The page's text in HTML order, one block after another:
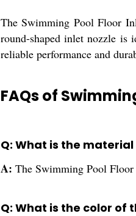
The Swimming Pool Floor
round-shaped inlet nozzle
reliable performance and
FAQs of
Q: What is the
A: The Swimming Pool
Q: What is the color of